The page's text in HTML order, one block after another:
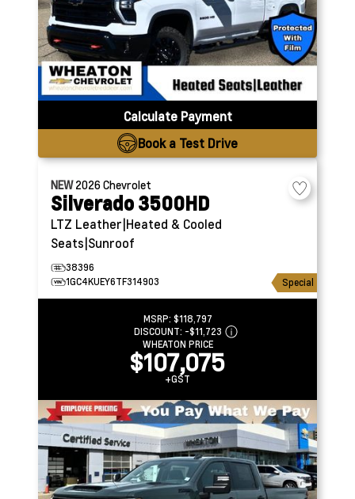
Calculate Payment
Book a Test Drive
NEW2026Chevrolet
Silverado 3500HD
LTZ Leather|Heated & Cooled
Seats|Sunroof
38396
1GC4KUEY6TF314903
Special
MSRP: $118,797
DISCOUNT: -$11,723
WHEATON PRICE
$107,075
+GST